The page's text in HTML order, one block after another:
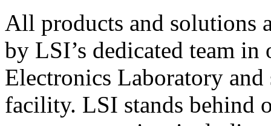
All products and solutions
by LSI’s dedicated team in
Electronics Laboratory
facility. LSI stands behind